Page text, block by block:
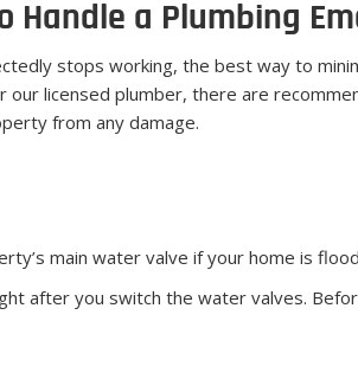
Handle a Plumbing
stops working, the best way to
licensed plumber, there are
from any damage.
main water valve if your home is
after you switch the water valves.